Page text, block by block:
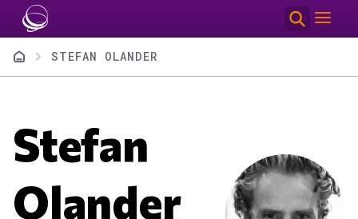
Skip to main content
BreadcrumbSTEFAN OLANDER
Stefan
Olander